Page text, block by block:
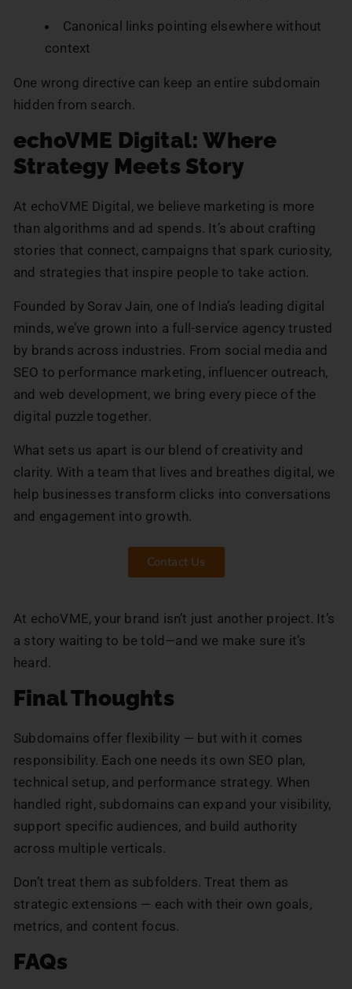
Canonical links pointing elsewhere without
context
One wrong directive can keep an entire subdomain
hidden from search.
echoVME Digital: Where
Strategy Meets Story
At echoVME Digital, we believe marketing is more
than algorithms and ad spends. It’s about crafting
stories that connect, campaigns that spark curiosity,
and strategies that inspire people to take action.
Founded by Sorav Jain, one of India’s leading digital
minds, we’ve grown into a full-service agency trusted
by brands across industries. From social media and
SEO to performance marketing, influencer outreach,
and web development, we bring every piece of the
digital puzzle together.
What sets us apart is our blend of creativity and
clarity. With a team that lives and breathes digital, we
help businesses transform clicks into conversations
and engagement into growth.
Contact Us
At echoVME, your brand isn’t just another project. It’s
a story waiting to be told—and we make sure it’s
heard.
Final Thoughts
Subdomains offer flexibility — but with it comes
responsibility. Each one needs its own SEO plan,
technical setup, and performance strategy. When
handled right, subdomains can expand your visibility,
support specific audiences, and build authority
across multiple verticals.
Don’t treat them as subfolders. Treat them as
strategic extensions — each with their own goals,
metrics, and content focus.
FAQs